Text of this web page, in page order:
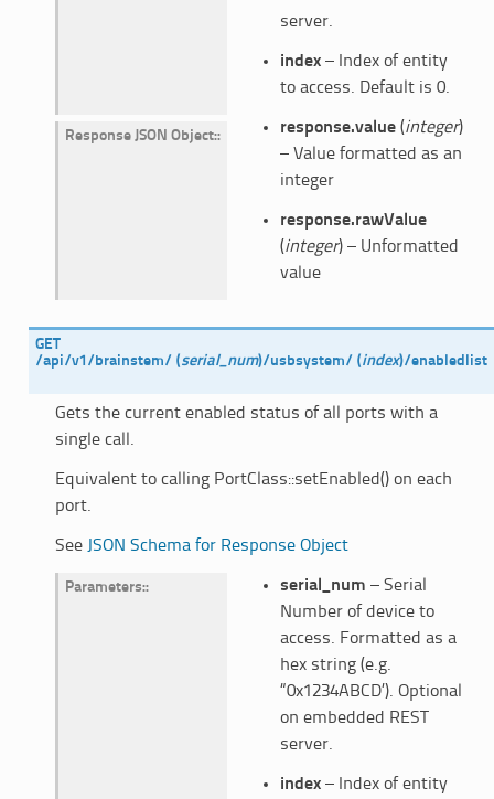
server.
index– Index of entity
to access. Default is 0.
Response JSON Object: response.value(integer)
– Value formatted as an
integer
response.rawValue
(integer) – Unformatted
value
GET
/api/v1/brainstem/ (serial_num)/usbsystem/ (index)/enabledlist
Gets the current enabled status of all ports with a
single call.
Equivalent to calling PortClass::setEnabled() on each
port.
See JSON Schema for Response Object
Parameters: serial_num – Serial
Number of device to
access. Formatted as a
hex string (e.g.
“0x1234ABCD’). Optional
on embedded REST
server.
index– Index of entity